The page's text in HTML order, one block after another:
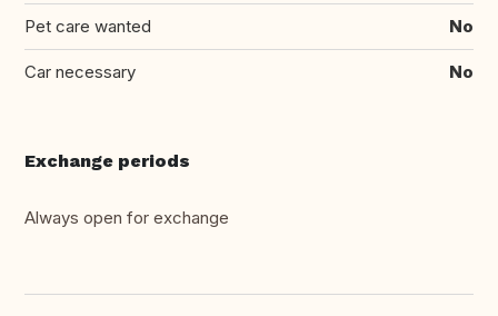
Pet care wanted No
Car necessary No
Exchange periods
Always open for exchange